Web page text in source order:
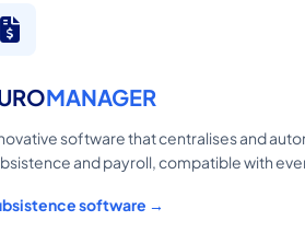
MANAGER
software that centralises and
and payroll, compatible with
software →